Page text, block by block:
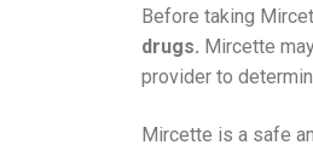
Before taking
drugs. Mircette
provider to
Mircette is a safe